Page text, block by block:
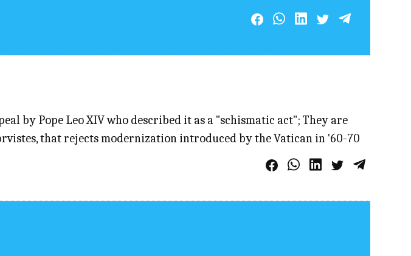
by Pope Leo XIV who described it as a "schismatic act"; They are
that rejects modernization introduced by the Vatican in '60-70